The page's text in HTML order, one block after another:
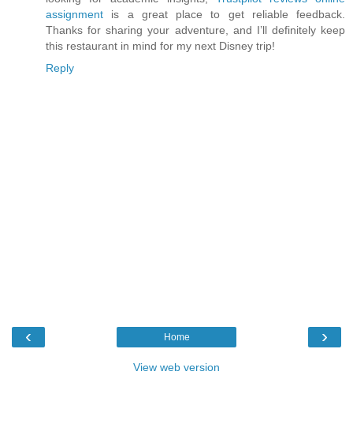
assignment is a great place to get reliable feedback.
Thanks for sharing your adventure, and I’ll definitely keep
this restaurant in mind for my next Disney trip!
Reply
‹ ›
Home
View web version